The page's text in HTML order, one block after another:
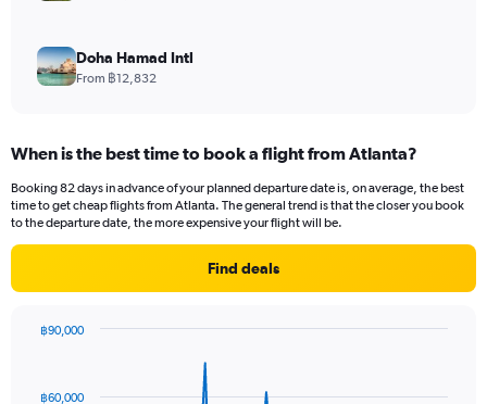
Doha Hamad Intl
From ฿12,832
When is the best time to book a flight from Atlanta?
Booking 82 days in advance of your planned departure date is, on average, the best
time to get cheap flights from Atlanta. The general trend is that the closer you book
to the departure date, the more expensive your flight will be.
Find deals
฿60,000
฿90,000